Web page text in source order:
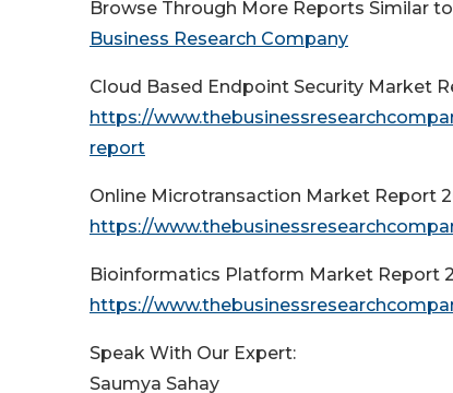
Browse Through More Reports Similar
Business Research Company
Cloud Based Endpoint Security Market
https://
report
Online Microtransaction Market Report
https://
Bioinformatics Platform Market Report
https://
Speak With Our Expert:
Saumya Sahay